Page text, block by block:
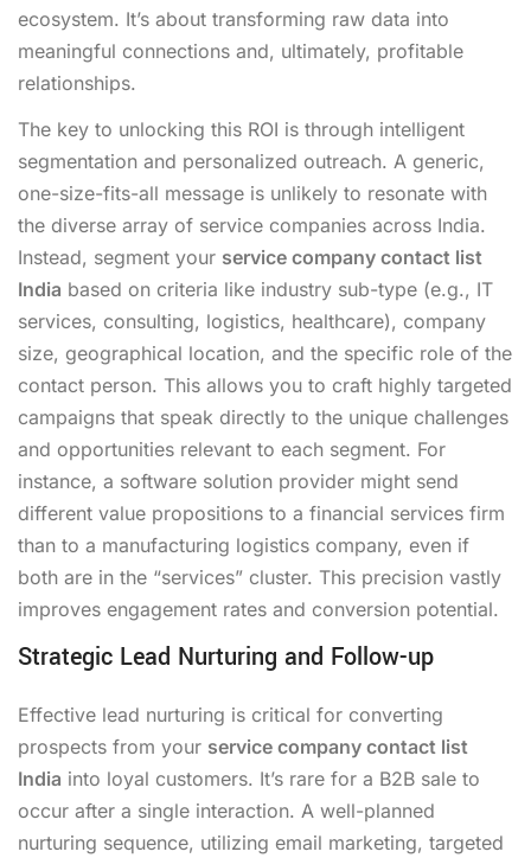
ecosystem. It’s about transforming raw data into
meaningful connections and, ultimately, profitable
relationships.
The key to unlocking this ROI is through intelligent
segmentation and personalized outreach. A generic,
one-size-fits-all message is unlikely to resonate with
the diverse array of service companies across India.
Instead, segment your service company contact list
India based on criteria like industry sub-type (e.g., IT
services, consulting, logistics, healthcare), company
size, geographical location, and the specific role of the
contact person. This allows you to craft highly targeted
campaigns that speak directly to the unique challenges
and opportunities relevant to each segment. For
instance, a software solution provider might send
different value propositions to a financial services firm
than to a manufacturing logistics company, even if
both are in the “services” cluster. This precision vastly
improves engagement rates and conversion potential.
Strategic Lead Nurturing and Follow-up
Effective lead nurturing is critical for converting
prospects from your service company contact list
India into loyal customers. It’s rare for a B2B sale to
occur after a single interaction. A well-planned
nurturing sequence, utilizing email marketing, targeted